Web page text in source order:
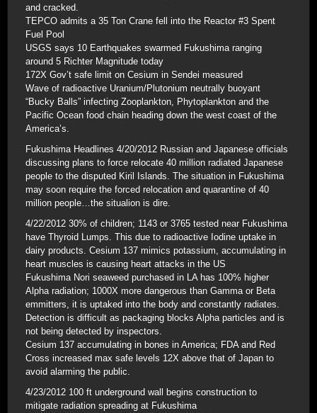
and cracked.
TEPCO admits a 35 Ton Crane fell into the Reactor #3 Spent
Fuel Pool
USGS says 10 Earthquakes swarmed Fukushima ranging
around 5 Richter Magnitude today
172X Gov’t safe limit on Cesium in Sendei measured
Wave of radioactive Uranium/Plutonium neutrally buoyant
“Bucky Balls” infecting Zooplankton, Phytoplankton and the
Pacific Ocean food chain heading down the west coast of the
America’s.
Fukushima Headlines 4/20/2012 Russian and Japanese officials
discussing plans to force relocate 40 million radiated Japanese
people to the disputed Kiril Islands. The situation in Fukushima
may soon require the forced relocation and quarantine of 40
million people…the situalion is dire.
4/22/2012 30% of children; 1143 or 3765 tested near Fukushima
have Thyroid Lumps. This due to radioactive Iodine uptake in
dairy products. Cesium 137 mimics potassium, accumulating in
heart muscles is causing heart attacks in the US
Fukushima Nori seaweed purchased in LA has 100% higher
Alpha radiation; 1000X more dangerous than Gamma or Beta
emmitters, it is uptaked into the body and constantly radiates.
Detection is difficult as packaging blocks Alpha particles and is
not being detected by inspectors.
Cesium 137 accumulating in bones in America; FDA and Red
Cross increased max safe levels 12X above that of Japan to
avoid alarming the public.
4/23/2012 100 ft underground wall begins construction to
mitigate radiation spreading at Fukushima